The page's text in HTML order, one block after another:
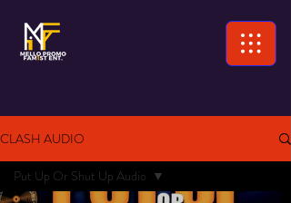
CLASH AUDIO
Put Up Or Shut Up Audio